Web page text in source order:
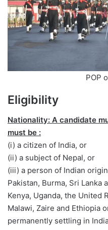
POP
Eligibility
Nationality: A candidate
must be :
(i) a citizen of India, or
(ii) a subject of Nepal, or
(iii) a person of Indian
Pakistan, Burma, Sri Lanka
Kenya, Uganda, the United
Malawi, Zaire and Ethiopia
permanently settling in